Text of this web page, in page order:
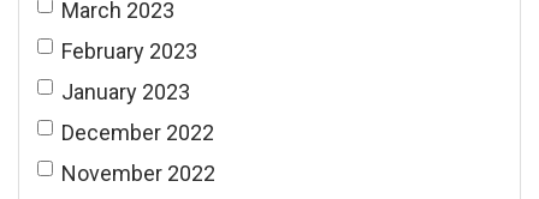
March 2023
February 2023
January 2023
December 2022
November 2022